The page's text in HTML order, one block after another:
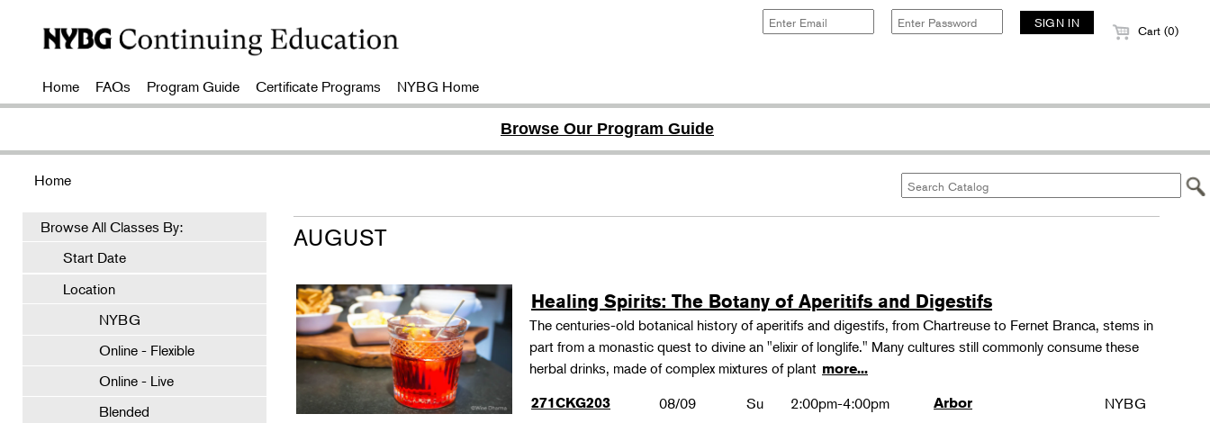
Cart (0)
Home FAQs Program Guide Certificate Programs NYBG Home
Browse Our Program Guide
Home
Browse All Classes By:
Start Date
Location
NYBG
Online - Flexible
Online - Live
Blended
AUGUST
Healing Spirits: The Botany of Aperitifs and Digestifs
The centuries-old botanical history of aperitifs and digestifs, from Chartreuse to Fernet Branca, stems in
part from a monastic quest to divine an "elixir of longlife." Many cultures still commonly consume these
herbal drinks, made of complex mixtures of plant more...
271CKG203
08/09 Su 2:00pm-4:00pm Arbor NYBG